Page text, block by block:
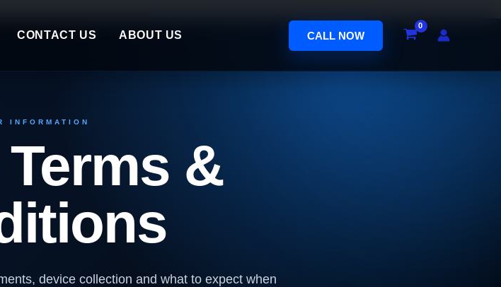
CONTACT US ABOUT US CALL NOW
INFORMATION
&
device collection and what to expect when